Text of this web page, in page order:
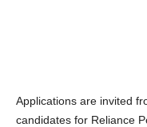
Applications are invited
candidates for Reliance